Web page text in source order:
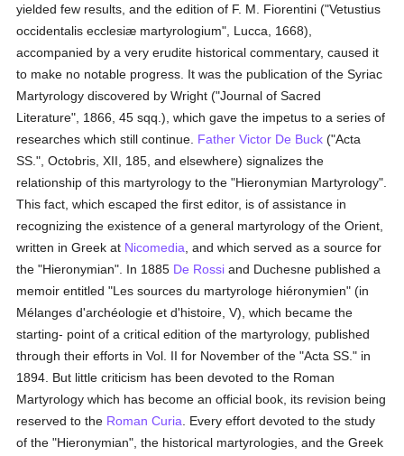
yielded few results, and the edition of F. M. Fiorentini ("Vetustius
occidentalis ecclesiæ martyrologium", Lucca, 1668),
accompanied by a very erudite historical commentary, caused it
to make no notable progress. It was the publication of the Syriac
Martyrology discovered by Wright ("Journal of Sacred
Literature", 1866, 45 sqq.), which gave the impetus to a series of
researches which still continue. Father Victor De Buck ("Acta
SS.", Octobris, XII, 185, and elsewhere) signalizes the
relationship of this martyrology to the "Hieronymian Martyrology".
This fact, which escaped the first editor, is of assistance in
recognizing the existence of a general martyrology of the Orient,
written in Greek at Nicomedia , and which served as a source for
the "Hieronymian". In 1885 De Rossi and Duchesne published a
memoir entitled "Les sources du martyrologe hiéronymien" (in
Mélanges d'archéologie et d'histoire, V), which became the
starting- point of a critical edition of the martyrology, published
through their efforts in Vol. II for November of the "Acta SS." in
1894. But little criticism has been devoted to the Roman
Martyrology which has become an official book, its revision being
reserved to the Roman Curia . Every effort devoted to the study
of the "Hieronymian", the historical martyrologies, and the Greek